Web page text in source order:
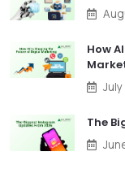
How
The